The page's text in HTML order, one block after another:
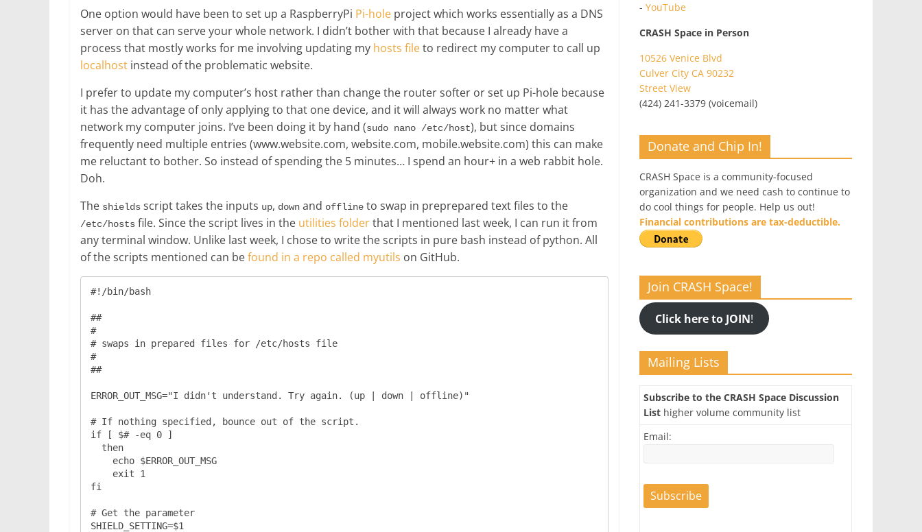
One option would have been to set up a RaspberryPi Pi-hole project which works essentially as a DNS
server on that can serve your whole network. I didn’t bother with that because I already have a
process that mostly works for me involving updating my hosts fileto redirect my computer to call up
localhost instead of the problematic website.
I prefer to update my computer’s host rather than change the router softer or set up Pi-hole because
it has the advantage of only applying to that one device, and it will always work no matter what
network my computer joins. I’ve been doing it by hand (sudo nano /etc/host), but since domains
frequently need multiple entries (www.website.com, website.com, mobile.website.com) this can make
me reluctant to bother. So instead of spending the 5 minutes… I spend an hour+ in a web rabbit hole.
Doh.
The shields script takes the inputs up, down and offline to swap in preprepared text files to the
/etc/hosts file. Since the script lives in the utilities folderthat I mentioned last week, I can run it from
any terminal window. Unlike last week, I chose to write the scripts in pure bash instead of python. All
of the scripts mentioned can befound in a repo called myutils on GitHub.
#!/bin/bash
##
#
# swaps in prepared files for /etc/hosts file
#
##
ERROR_OUT_MSG="I didn't understand. Try again. (up | down | offline)"
# If nothing specified, bounce out of the script.
if [ $# -eq 0 ]
fi
# Get the parameter
SHIELD_SETTING=$1
- YouTube
CRASH Space in Person
10526 Venice Blvd
Culver City CA 90232
Street View
(424) 241-3379 (voicemail)
Donate and Chip In!
CRASH Space is a community-focused
organization and we need cash to continue to
do cool things for people. Help us out!
Financial contributions are tax-deductible.
Join CRASH Space!
Click here to JOIN!
Mailing Lists
Subscribe to the CRASH Space Discussion
List higher volume community list
Email: